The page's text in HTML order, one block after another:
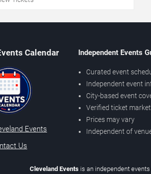
Calendar
Events
Us
Independent Events
Curated event
Independent event
City-based event
Verified ticket
Prices may vary
Independent of
Cleveland Eventsis an independent events